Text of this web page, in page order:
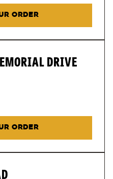
ORDER
DRIVE
ORDER